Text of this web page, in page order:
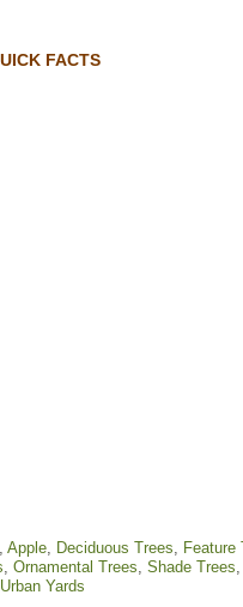
FACTS
, Apple, Deciduous Trees, Feature
, Ornamental Trees, Shade Trees,
Urban Yards